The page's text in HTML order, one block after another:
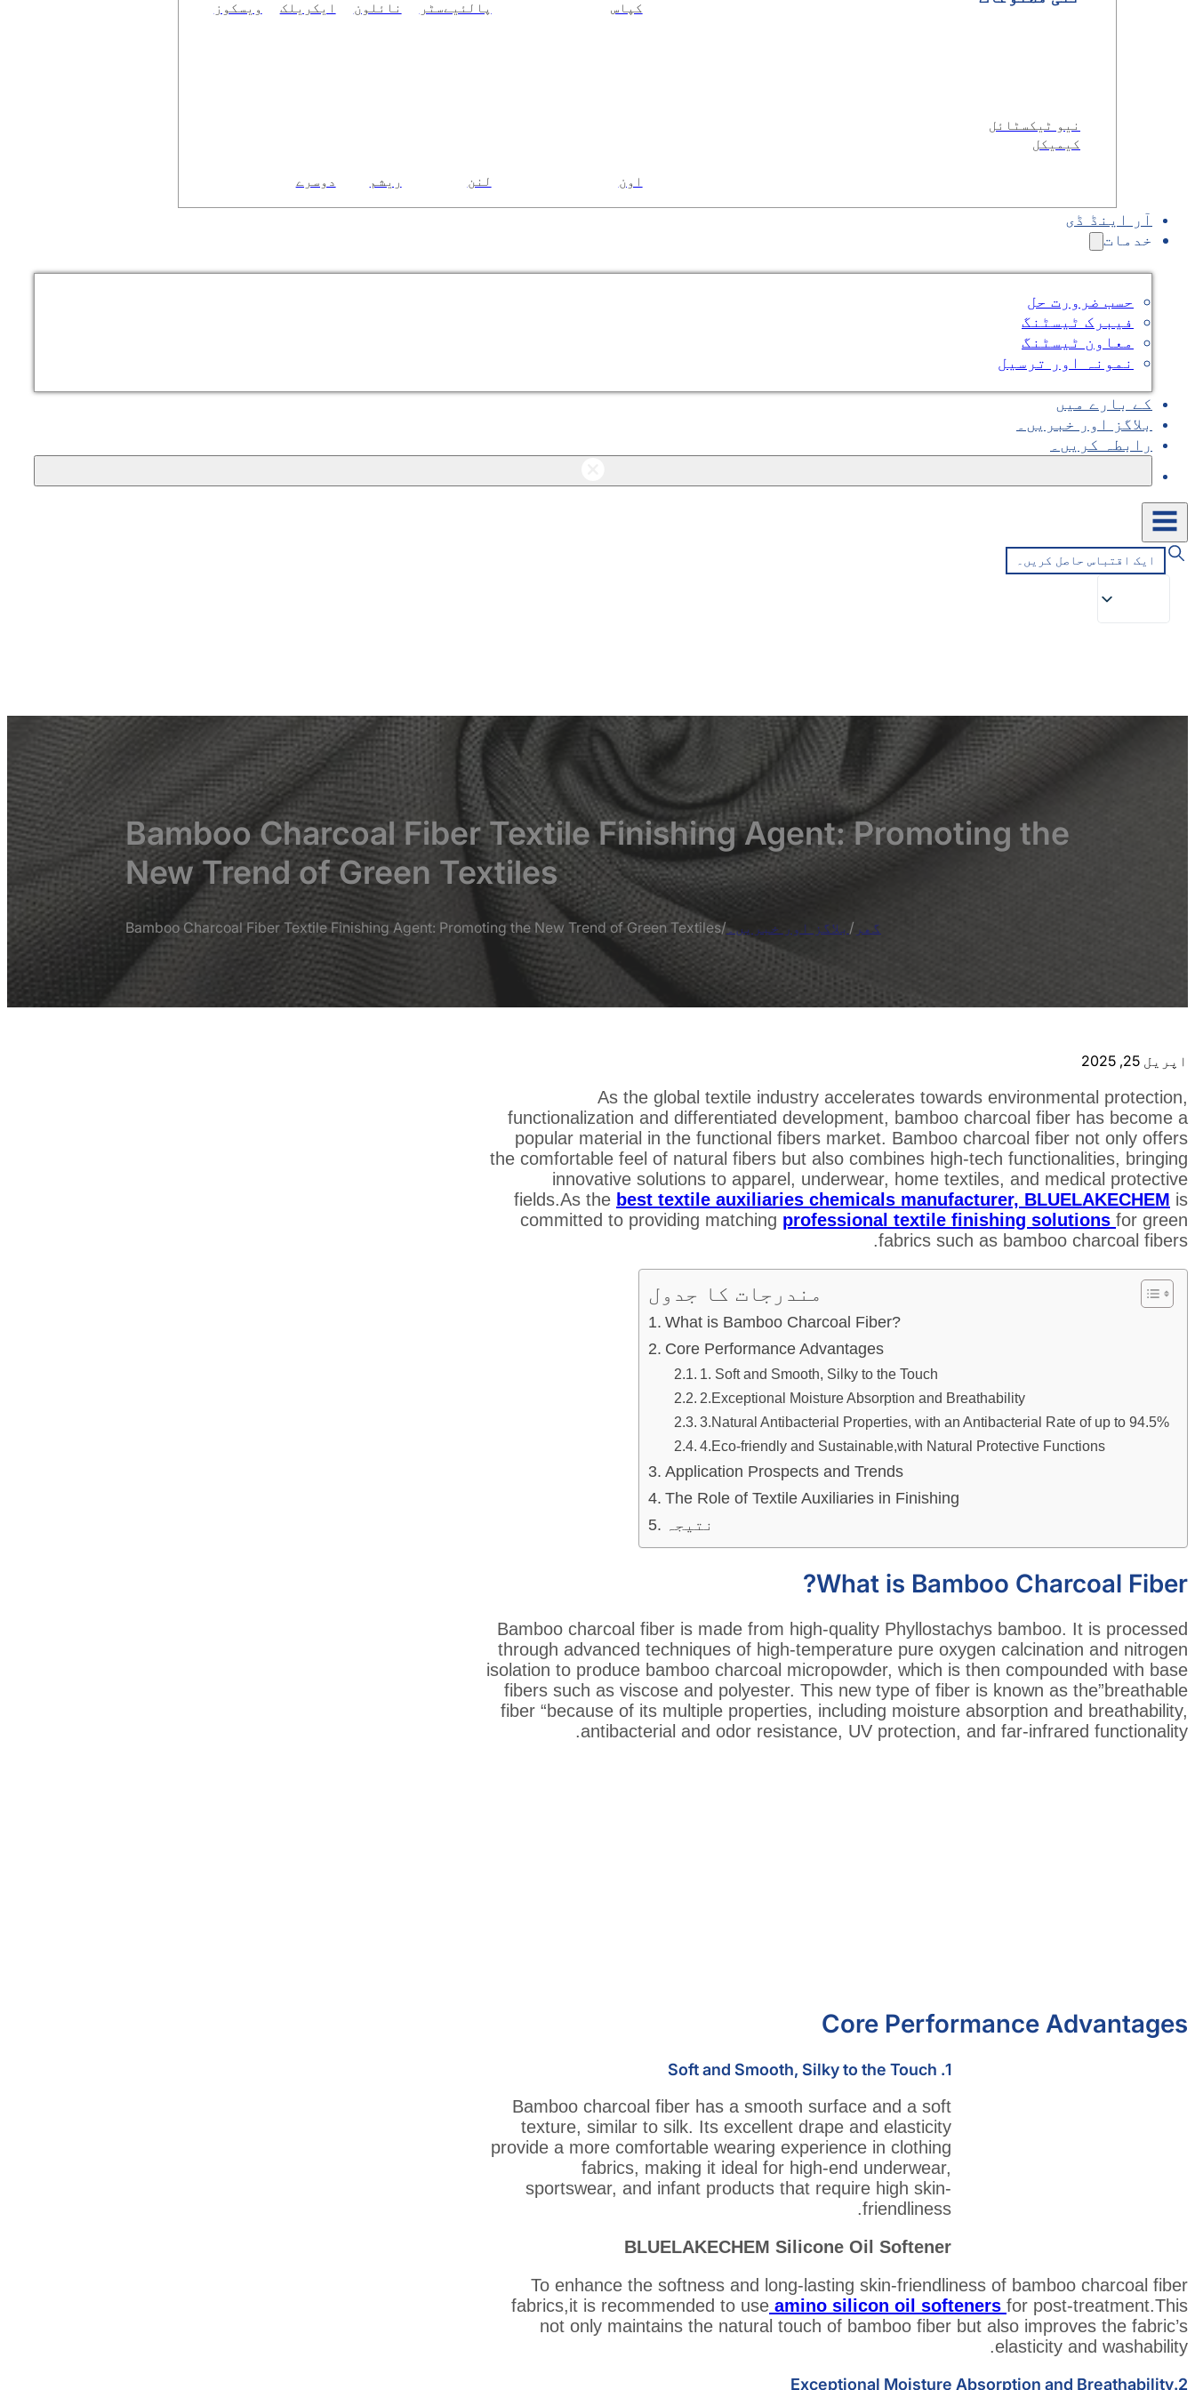
نیو ٹیکسٹائل
کیمیکل
کپاس پالئیےسٹر نائلون ایکریلک ویسکوز
اون لنن ریشم دوسرے
آر اینڈ ڈی
خدمات
حسب ضرورت حل
فیبرک ٹیسٹنگ
معاون ٹیسٹنگ
نمونہ اور ترسیل
کے بارے میں
بلاگز اور خبریں۔
رابطہ کریں۔
ایک اقتباس حاصل کریں۔
Bamboo Charcoal Fiber Textile Finishing Agent: Promoting the
New Trend of Green Textiles
گھر / بلاگز اور خبریں۔/
Bamboo Charcoal Fiber Textile Finishing Agent: Promoting the New Trend of Green Textiles
اپریل 25, 2025
As the global textile industry accelerates towards environmental protection,
functionalization and differentiated development, bamboo charcoal fiber has become a
popular material in the functional fibers market. Bamboo charcoal fiber not only offers
the comfortable feel of natural fibers but also combines high-tech functionalities, bringing
innovative solutions to apparel, underwear, home textiles, and medical protective
fields.As the best textile auxiliaries chemicals manufacturer, BLUELAKECHEM is
committed to providing matching professional textile finishing solutions for green
fabrics such as bamboo charcoal fibers.
مندرجات کا جدول
What is Bamboo Charcoal Fiber?
Core Performance Advantages
1. Soft and Smooth, Silky to the Touch
2.Exceptional Moisture Absorption and Breathability
3.Natural Antibacterial Properties, with an Antibacterial Rate of up to 94.5%
4.Eco-friendly and Sustainable,with Natural Protective Functions
Application Prospects and Trends
The Role of Textile Auxiliaries in Finishing
نتیجہ
What is Bamboo Charcoal Fiber?
Bamboo charcoal fiber is made from high-quality Phyllostachys bamboo. It is processed
through advanced techniques of high-temperature pure oxygen calcination and nitrogen
isolation to produce bamboo charcoal micropowder, which is then compounded with base
fibers such as viscose and polyester. This new type of fiber is known as the”breathable
fiber “because of its multiple properties, including moisture absorption and breathability,
antibacterial and odor resistance, UV protection, and far-infrared functionality.
Core Performance Advantages
1.
Soft and Smooth, Silky to the Touch
Bamboo charcoal fiber has a smooth surface and a soft
texture, similar to silk. Its excellent drape and elasticity
provide a more comfortable wearing experience in clothing
fabrics, making it ideal for high-end underwear,
sportswear, and infant products that require high skin-
friendliness.
BLUELAKECHEM Silicone Oil Softener
To enhance the softness and long-lasting skin-friendliness of bamboo charcoal fiber
fabrics,it is recommended to use amino silicon oil softeners for post-treatment.This
not only maintains the natural touch of bamboo fiber but also improves the fabric’s
elasticity and washability.
2.Exceptional Moisture Absorption and Breathability